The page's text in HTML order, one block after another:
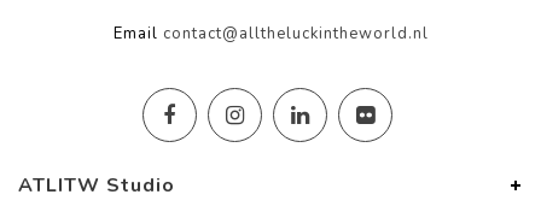
Email contact@alltheluckintheworld.nl
ATLITW Studio